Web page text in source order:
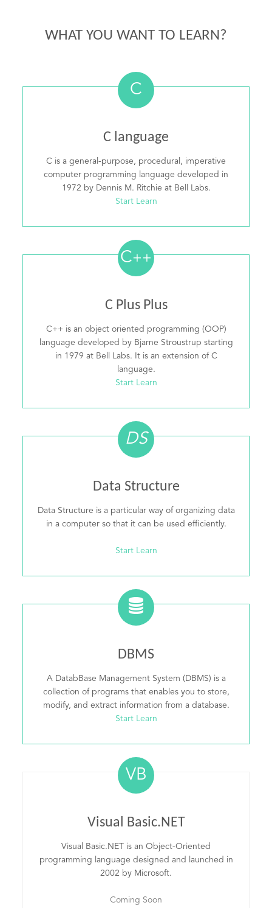
WHAT YOU WANT TO LEARN?
C
C language
C is a general-purpose, procedural, imperative
computer programming language developed in
1972 by Dennis M. Ritchie at Bell Labs.
Start Learn
C++
C Plus Plus
C++ is an object oriented programming (OOP)
language developed by Bjarne Stroustrup starting
in 1979 at Bell Labs. It is an extension of C
language.
Start Learn
DS
Data Structure
Data Structure is a particular way of organizing data
in a computer so that it can be used efficiently.
Start Learn
DBMS
A DatabBase Management System (DBMS) is a
collection of programs that enables you to store,
modify, and extract information from a database.
Start Learn
VB
Visual Basic.NET
Visual Basic.NET is an Object-Oriented
programming language designed and launched in
2002 by Microsoft.
Coming Soon